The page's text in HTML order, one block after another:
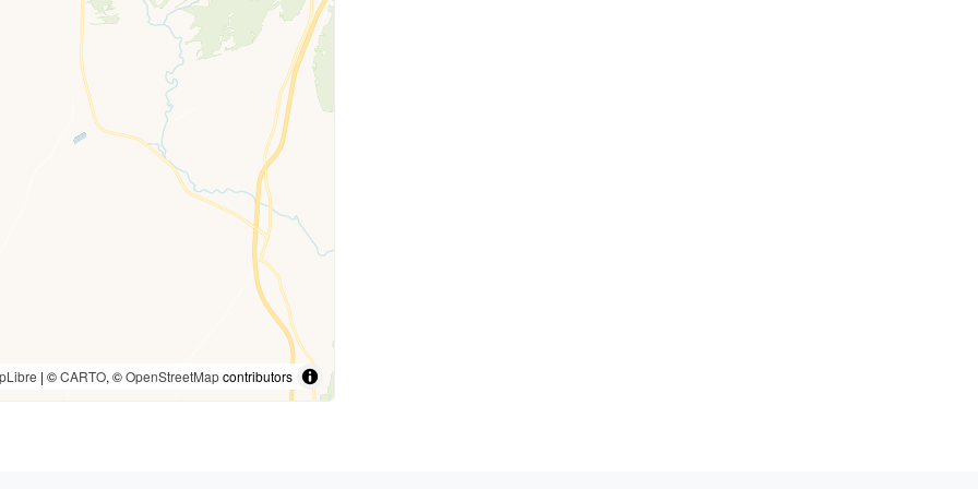
| ©CARTO, ©OpenStreetMapcontributors